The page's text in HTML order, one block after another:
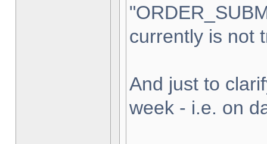
currently is not
And just to
week - i.e. on